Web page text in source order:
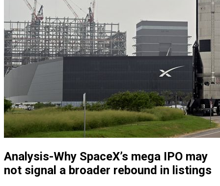
Analysis-Why SpaceX’s mega IPO may
not signal a broader rebound in listings